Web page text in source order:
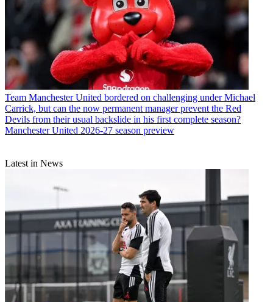
Team Manchester United bordered on challenging under Michael
Carrick, but can the now permanent manager prevent the Red
Devils from their usual backslide in his first complete season?
Manchester United 2026-27 season preview
Latest in News